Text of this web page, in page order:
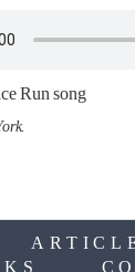
Run song